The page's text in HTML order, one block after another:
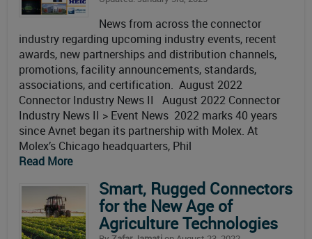
News from across the connector
industry regarding upcoming industry events, recent
awards, new partnerships and distribution channels,
promotions, facility announcements, standards,
associations, and certification. August 2022
Connector Industry News II August 2022 Connector
Industry News II > Event News 2022 marks 40 years
since Avnet began its partnership with Molex. At
Molex’s Chicago headquarters, Phil
Read More
Smart, Rugged Connectors
for the New Age of
Agriculture Technologies